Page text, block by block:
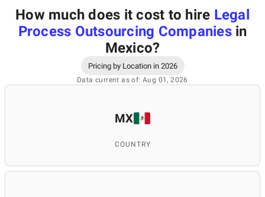
How much does it cost to hire Legal
Process Outsourcing Companiesin
Mexico?
Pricing by Location in 2026
Data current as of: Aug 01, 2026
MX
COUNTRY